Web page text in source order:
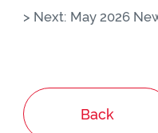
> Next: May 2026
Back